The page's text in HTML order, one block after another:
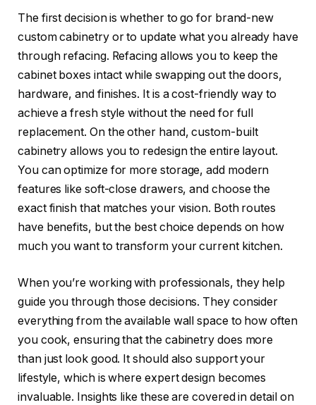
The first decision is whether to go for brand-new
custom cabinetry or to update what you already have
through refacing. Refacing allows you to keep the
cabinet boxes intact while swapping out the doors,
hardware, and finishes. It is a cost-friendly way to
achieve a fresh style without the need for full
replacement. On the other hand, custom-built
cabinetry allows you to redesign the entire layout.
You can optimize for more storage, add modern
features like soft-close drawers, and choose the
exact finish that matches your vision. Both routes
have benefits, but the best choice depends on how
much you want to transform your current kitchen.
When you’re working with professionals, they help
guide you through those decisions. They consider
everything from the available wall space to how often
you cook, ensuring that the cabinetry does more
than just look good. It should also support your
lifestyle, which is where expert design becomes
invaluable. Insights like these are covered in detail on